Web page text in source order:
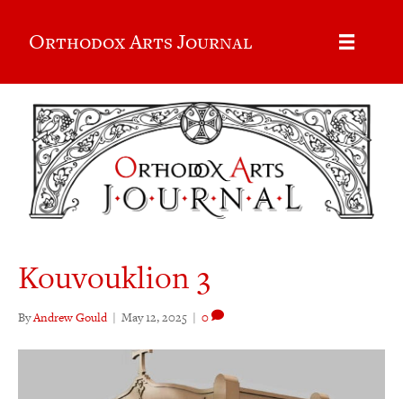
Orthodox Arts Journal
Kouvouklion 3
ByAndrew Gould | May 12, 2025 | 0